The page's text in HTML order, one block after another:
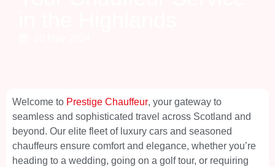
Welcome to Prestige Chauffeur, your gateway to
seamless and sophisticated travel across Scotland and
beyond. Our elite fleet of luxury cars and seasoned
chauffeurs ensure comfort and elegance, whether you’re
heading to a wedding, going on a golf tour, or requiring